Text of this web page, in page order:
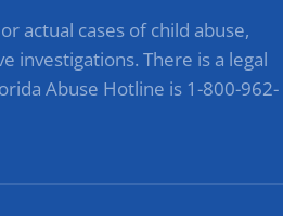
actual cases of child abuse,
investigations. There is a legal
Abuse Hotline is 1-800-962-